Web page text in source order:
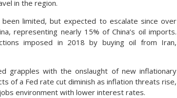
in the region.
been limited, but expected to escalate since over
representing nearly 15% of China’s oil imports.
imposed in 2018 by buying oil from Iran,
grapples with the onslaught of new inflationary
of a Fed rate cut diminish as inflation threats rise,
environment with lower interest rates.